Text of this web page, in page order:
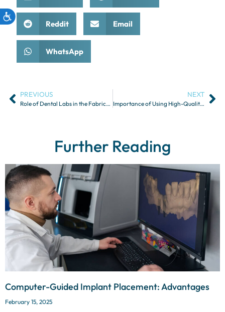
Reddit Email
WhatsApp
PREVIOUS
Role of Dental Labs in the Fabrication of Temporary Restorations
NEXT
Importance of Using High-Quality Dental Materials in Restorations
Further Reading
Computer-Guided Implant Placement: Advantages
February 15, 2025